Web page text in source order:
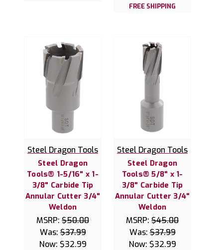
FREE SHIPPING
Steel Dragon Tools
Steel Dragon
Tools® 1-5/16" x 1-
3/8" Carbide Tip
Annular Cutter 3/4"
Weldon
MSRP: $50.00
Was:$37.99
Now: $32.99
Steel Dragon Tools
Steel Dragon
Tools® 5/8" x 1-
3/8" Carbide Tip
Annular Cutter 3/4"
Weldon
MSRP: $45.00
Was:$37.99
Now: $32.99